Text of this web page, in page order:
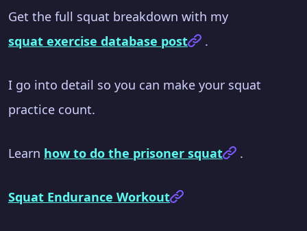
Get the full squat breakdown with my
squat exercise database post
.
I go into detail so you can make your squat
practice count.
Learn how to do the prisoner squat .
Squat Endurance Workout